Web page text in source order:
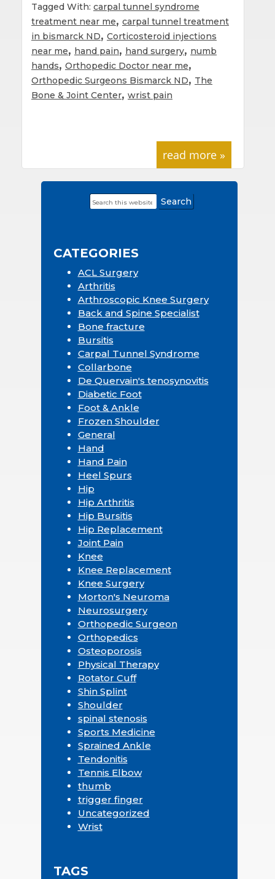
Tagged With: carpal tunnel syndrome
treatment near me, carpal tunnel treatment
in bismarck ND, Corticosteroid injections
near me, hand pain, hand surgery, numb
hands, Orthopedic Doctor near me,
Orthopedic Surgeons Bismarck ND, The
Bone & Joint Center, wrist pain
read more »
PrimarySearch
this
CATEGORIES
ACL Surgery
Arthritis
Arthroscopic Knee Surgery
Back and Spine Specialist
Bone fracture
Bursitis
Carpal Tunnel Syndrome
Collarbone
De Quervain's tenosynovitis
Diabetic Foot
Foot & Ankle
Frozen Shoulder
General
Hand
Hand Pain
Heel Spurs
Hip
Hip Arthritis
Hip Bursitis
Hip Replacement
Joint Pain
Knee
Knee Replacement
Knee Surgery
Morton's Neuroma
Neurosurgery
Orthopedic Surgeon
Orthopedics
Osteoporosis
Physical Therapy
Rotator Cuff
Shin Splint
Shoulder
spinal stenosis
Sports Medicine
Sprained Ankle
Tendonitis
Tennis Elbow
thumb
trigger finger
Uncategorized
Wrist
TAGS